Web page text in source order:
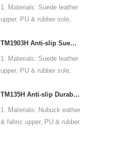
1. Materials: Suede leather
upper, PU & rubber sole,
2. Size: 36-47
3. Toe cap & mid sole: No
4. Standard: CE EN ISO
others
anti static, shock
TM1903H Anti-slip Suede Leather Non-safety Outdoor Training Climbing Hiking Boots for Men
1. Materials: Suede leather
upper, PU & rubber sole,
2. Size: 36-47
3. Toe cap & mid sole: No
4. Standard: CE EN ISO
TM135H Anti-slip Durable Rubber Sole Steel Toe Puncture-proof High Quality Safety Boots
1. Materials: Nubuck eather
& fabric upper, PU & rubber